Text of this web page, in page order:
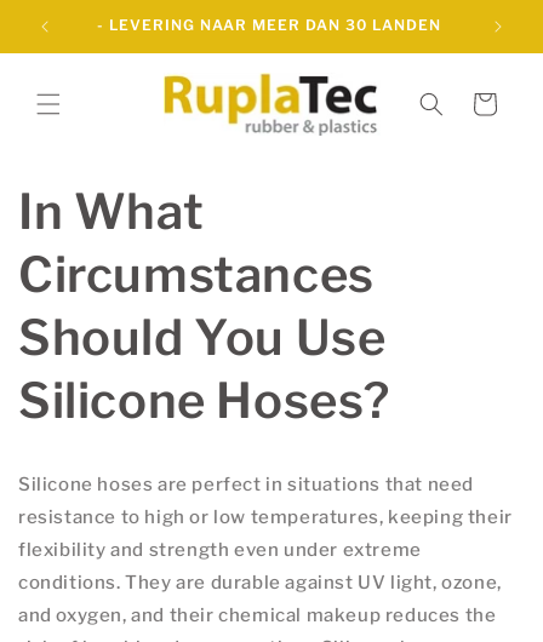
naar de
content
- LEVERING NAAR MEER DAN 30 LANDEN
Winkelwagen
In What
Circumstances
Should You Use
Silicone Hoses?
Silicone hoses are perfect in situations that need
resistance to high or low temperatures, keeping their
flexibility and strength even under extreme
conditions. They are durable against UV light, ozone,
and oxygen, and their chemical makeup reduces the